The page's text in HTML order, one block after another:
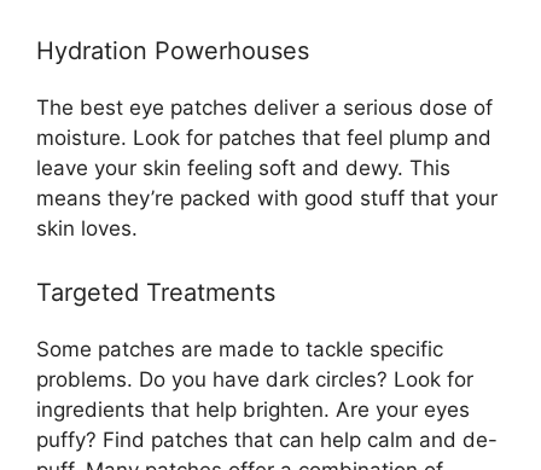
Hydration Powerhouses
The best eye patches deliver a serious dose of
moisture. Look for patches that feel plump and
leave your skin feeling soft and dewy. This
means they’re packed with good stuff that your
skin loves.
Targeted Treatments
Some patches are made to tackle specific
problems. Do you have dark circles? Look for
ingredients that help brighten. Are your eyes
puffy? Find patches that can help calm and de-